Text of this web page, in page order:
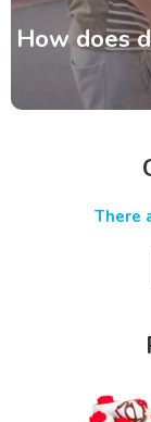
How does
There